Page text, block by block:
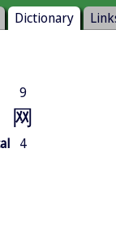
Dictionary
9
网
4